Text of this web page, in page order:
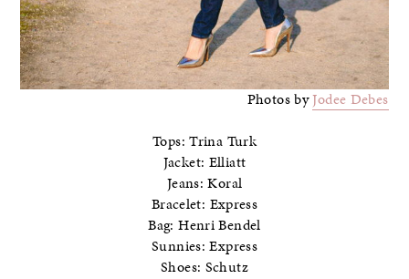
Photos byJodee Debes
Tops: Trina Turk
Jacket: Elliatt
Jeans: Koral
Bracelet: Express
Bag: Henri Bendel
Sunnies: Express
Shoes: Schutz